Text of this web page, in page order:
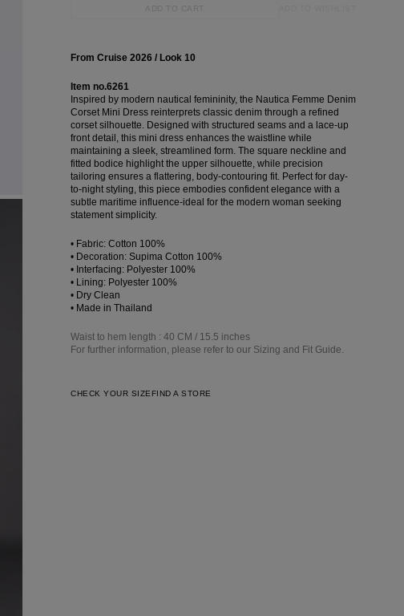
ADD TO CART
From Cruise 2026 / Look 10
Item no.6261
Inspired by modern nautical femininity, the Nautica Femme Denim
Corset Mini Dress reinterprets classic denim through a refined
corset silhouette. Designed with structured seams and a lace-up
front detail, this mini dress enhances the waistline while
maintaining a sleek, streamlined form. The square neckline and
fitted bodice highlight the upper silhouette, while precision
tailoring ensures a flattering, body-contouring fit. Perfect for day-
to-night styling, this piece embodies confident elegance with a
subtle maritime influence-ideal for the modern woman seeking
statement simplicity.
• Fabric: Cotton 100%
• Decoration: Supima Cotton 100%
• Interfacing: Polyester 100%
• Lining: Polyester 100%
• Dry Clean
• Made in Thailand
Waist to hem length : 40 CM / 15.5 inches
For further information, please refer to our Sizing and Fit Guide.
CHECK YOUR SIZE FIND A STORE